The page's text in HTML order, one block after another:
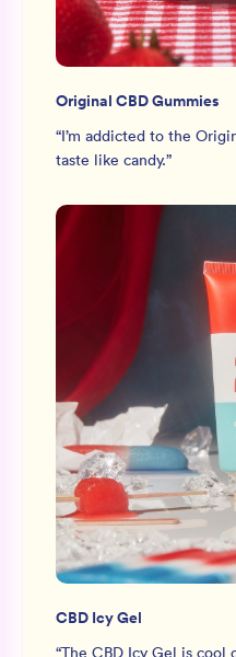
Original CBD Gummies
“I’m addicted to the
taste like candy.”
CBD Icy Gel
“The CBD Icy Gel is cool